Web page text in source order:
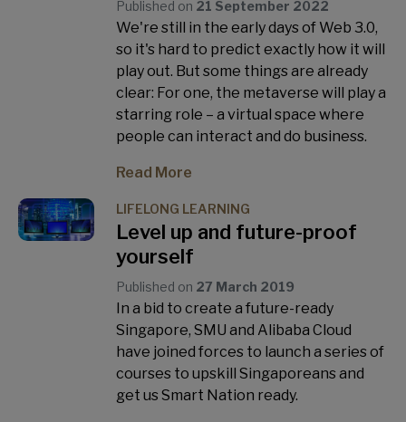
Published on 21 September 2022
We're still in the early days of Web 3.0,
so it's hard to predict exactly how it will
play out. But some things are already
clear: For one, the metaverse will play a
starring role – a virtual space where
people can interact and do business.
Read More
LIFELONG LEARNING
Level up and future-proof
yourself
Published on 27 March 2019
In a bid to create a future-ready
Singapore, SMU and Alibaba Cloud
have joined forces to launch a series of
courses to upskill Singaporeans and
get us Smart Nation ready.